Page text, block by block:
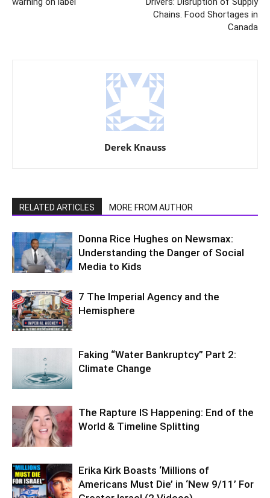
Chains. Food Shortages in
Canada
Derek Knauss
RELATED ARTICLES MORE FROM AUTHOR
Donna Rice Hughes on Newsmax:
Understanding the Danger of Social
Media to Kids
7 The Imperial Agency and the
Hemisphere
Faking “Water Bankruptcy” Part 2:
Climate Change
The Rapture IS Happening: End of the
World & Timeline Splitting
Erika Kirk Boasts ‘Millions of
Americans Must Die’ in ‘New 9/11’ For